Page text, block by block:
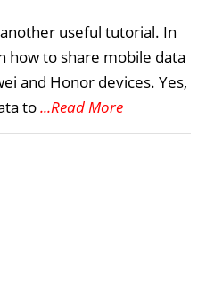
useful tutorial. In
how to share mobile data
and Honor devices. Yes,
to...Read More